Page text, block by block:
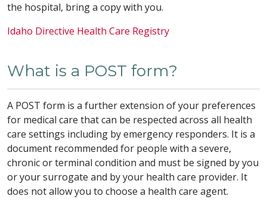
the hospital, bring a copy with you.
Idaho Directive Health Care Registry
What is a POST form?
A POST form is a further extension of your preferences
for medical care that can be respected across all health
care settings including by emergency responders. It is a
document recommended for people with a severe,
chronic or terminal condition and must be signed by you
or your surrogate and by your health care provider. It
does not allow you to choose a health care agent.